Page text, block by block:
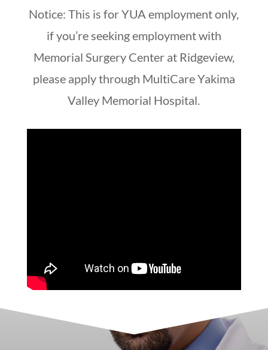
Notice: This is for YUA employment only,
if you’re seeking employment with
Memorial Surgery Center at Ridgeview,
please apply through MultiCare Yakima
Valley Memorial Hospital.